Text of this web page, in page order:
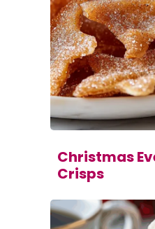
Christmas
Crisps